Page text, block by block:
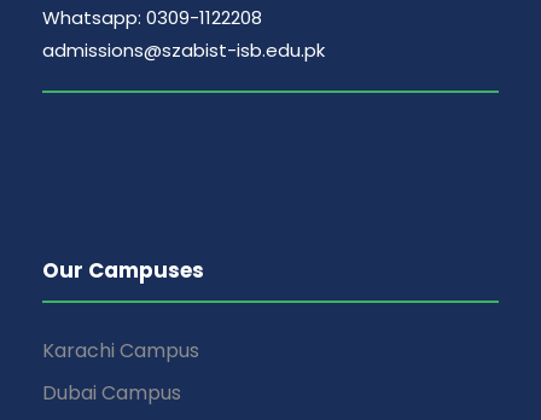
Whatsapp: 0309-1122208
admissions@szabist-isb.edu.pk
Our Campuses
Karachi Campus
Dubai Campus